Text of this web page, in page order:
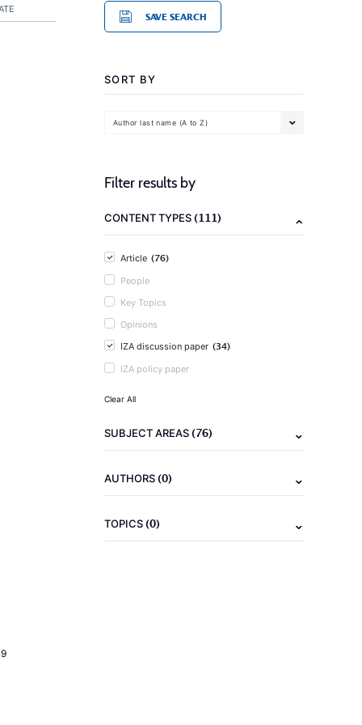
SAVE SEARCH
SORT BY
Author last name (A to Z)
Filter results by
CONTENT TYPES(111)
Article (76)
People
Key Topics
Opinions
IZA discussion paper (34)
IZA policy paper
Clear All
SUBJECT AREAS(76)
AUTHORS(0)
TOPICS(0)